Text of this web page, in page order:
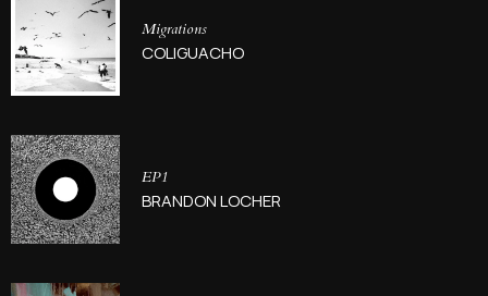
Migrations
COLIGUACHO
EP1
BRANDON LOCHER